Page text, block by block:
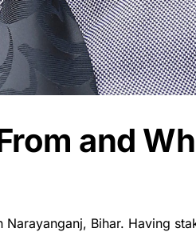
and
Bihar. Having